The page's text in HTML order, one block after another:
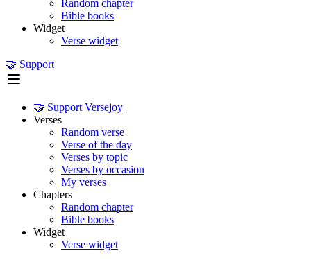
Random chapter
Bible books
Widget
Verse widget
🤝 Support
🤝 Support Versejoy
Verses
Random verse
Verse of the day
Verses by topic
Verses by occasion
My verses
Chapters
Random chapter
Bible books
Widget
Verse widget